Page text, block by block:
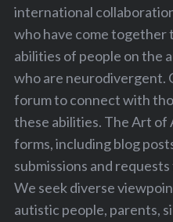
international
who have come together
abilities of people on the
who are neurodivergent.
forum to connect with
these abilities. The Art of
forms, including blog
submissions and
We seek diverse
autistic people, parents,